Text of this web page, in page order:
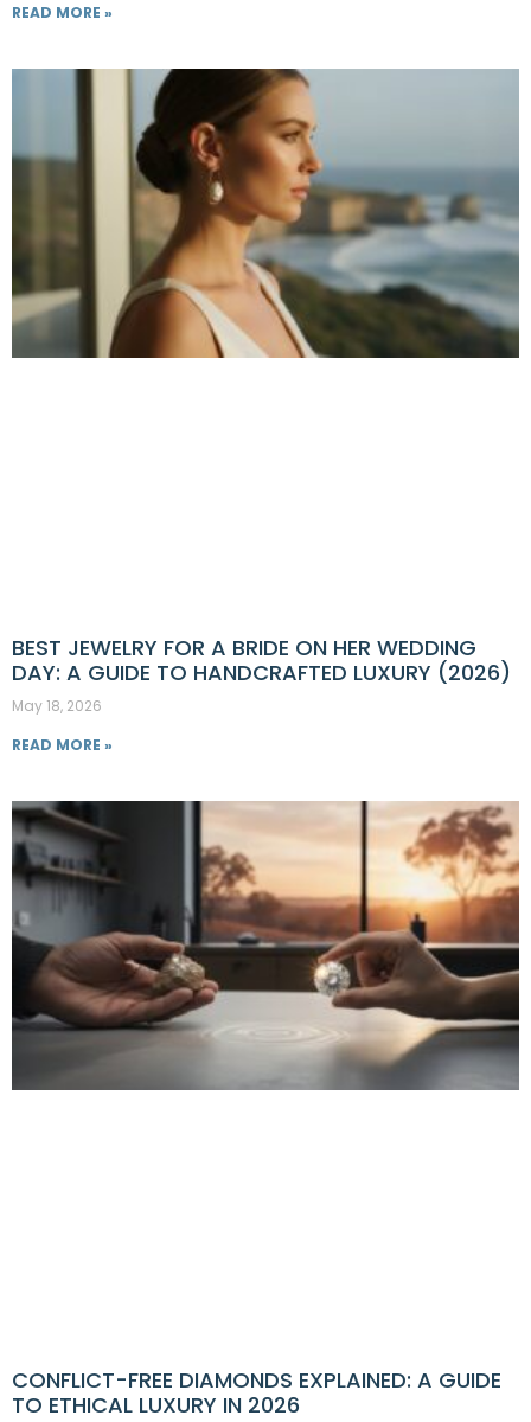
READ MORE »
BEST JEWELRY FOR A BRIDE ON HER WEDDING
DAY: A GUIDE TO HANDCRAFTED LUXURY (2026)
May 18, 2026
READ MORE »
CONFLICT-FREE DIAMONDS EXPLAINED: A GUIDE
TO ETHICAL LUXURY IN 2026